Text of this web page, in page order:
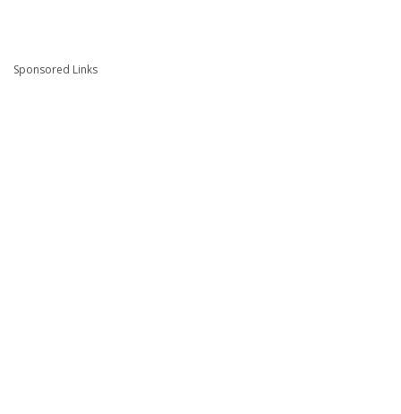
Sponsored Links